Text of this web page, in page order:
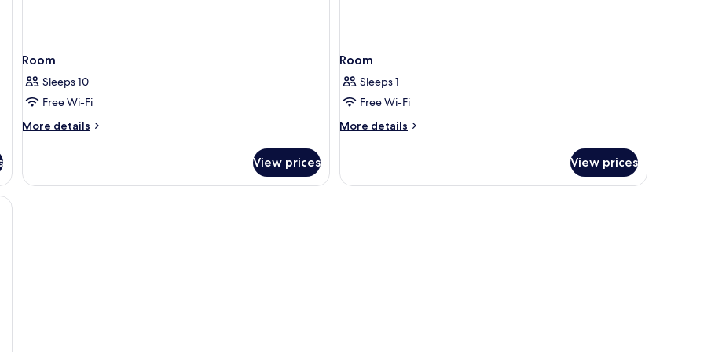
Room
Sleeps 10
Free Wi-Fi
More details
More
View prices
Room
Sleeps 1
Free Wi-Fi
More details
More
View prices